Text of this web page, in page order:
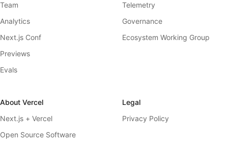
Team
Analytics
Next.js Conf
Previews
Evals
Telemetry
Governance
Ecosystem Working Group
About Vercel
Next.js + Vercel
Open Source Software
Legal
Privacy Policy